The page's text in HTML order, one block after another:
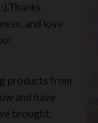
and love
products from
and have
brought.